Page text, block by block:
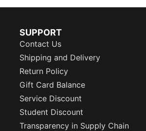
SUPPORT
Contact Us
Shipping and Delivery
Return Policy
Gift Card Balance
Service Discount
Student Discount
Transparency in Supply Chain